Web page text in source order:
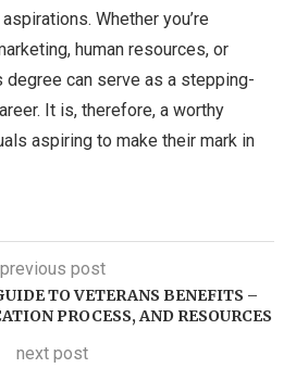
Whether you’re
human resources, or
can serve as a stepping-
It is, therefore, a worthy
aspiring to make their mark in
previous post
TO VETERANS BENEFITS –
PROCESS, AND RESOURCES
next post